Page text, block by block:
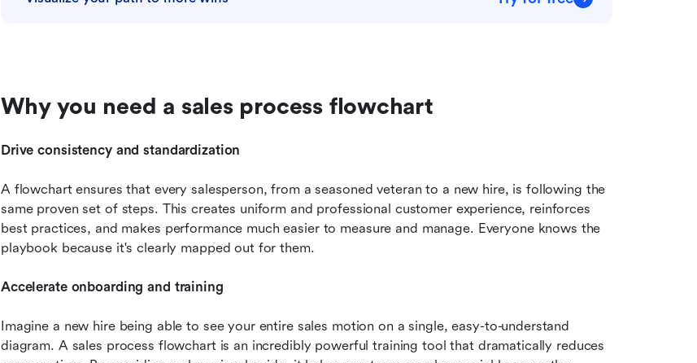
Why you need a sales process flowchart
Drive consistency and standardization
A flowchart ensures that every salesperson, from a seasoned veteran to a new hire, is following the
same proven set of steps. This creates uniform and professional customer experience, reinforces
best practices, and makes performance much easier to measure and manage. Everyone knows the
playbook because it's clearly mapped out for them.
Accelerate onboarding and training
Imagine a new hire being able to see your entire sales motion on a single, easy-to-understand
diagram. A sales process flowchart is an incredibly powerful training tool that dramatically reduces